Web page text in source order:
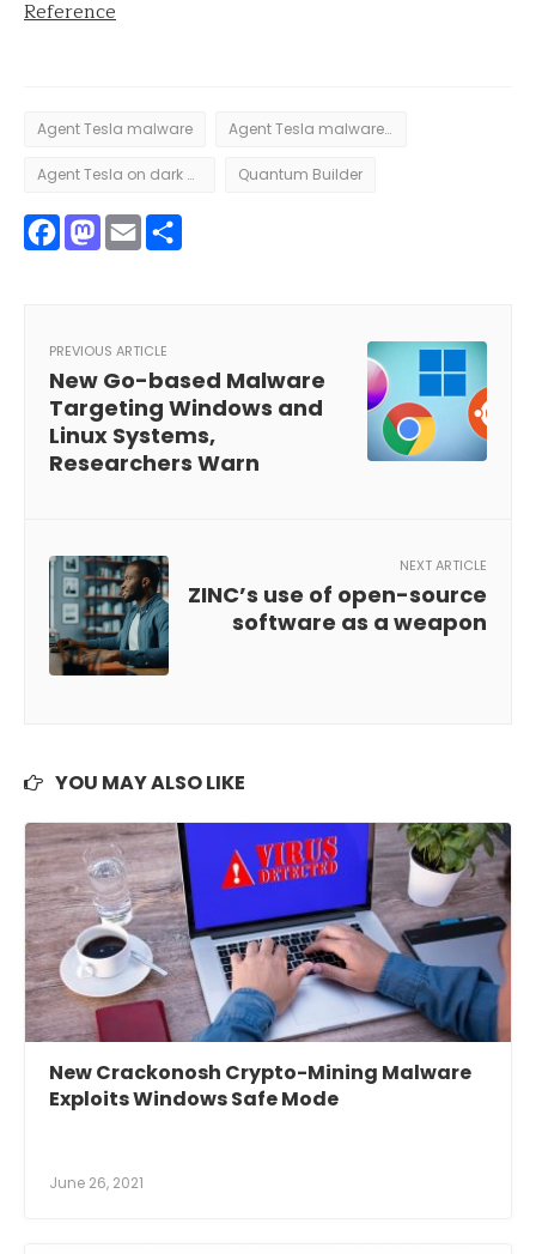
Reference
Agent Tesla malware Agent Tesla malware distributed by cybercriminals
Agent Tesla on dark web Quantum Builder
Facebook
Mastodon
Email
PREVIOUS ARTICLE
New Go-based Malware
Targeting Windows and
Linux Systems,
Researchers Warn
NEXT ARTICLE
ZINC’s use of open-source
software as a weapon
YOU MAY ALSO LIKE
New Crackonosh Crypto-Mining Malware
Exploits Windows Safe Mode
June 26, 2021